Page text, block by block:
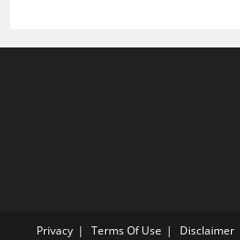
Privacy Terms Of Use Disclaimer